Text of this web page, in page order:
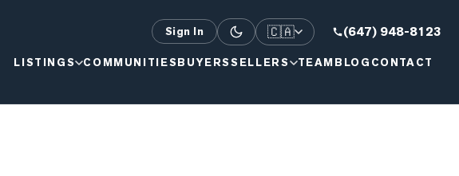
Sign In 🇨🇦 (647) 948-8123
LISTINGS COMMUNITIESBUYERSSELLERS TEAMBLOG CONTACT